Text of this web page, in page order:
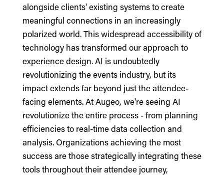
alongside clients' existing systems to create
meaningful connections in an increasingly
polarized world. This widespread accessibility of
technology has transformed our approach to
experience design. AI is undoubtedly
revolutionizing the events industry, but its
impact extends far beyond just the attendee-
facing elements. At Augeo, we're seeing AI
revolutionize the entire process - from planning
efficiencies to real-time data collection and
analysis. Organizations achieving the most
success are those strategically integrating these
tools throughout their attendee journey,